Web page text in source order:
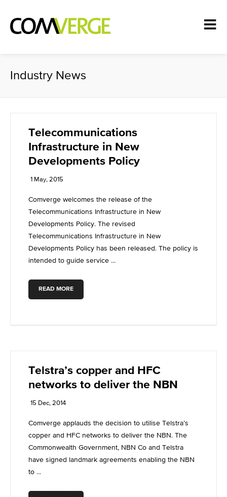
Industry News
Telecommunications
Infrastructure in New
Developments Policy
1 May, 2015
Comverge welcomes the release of the
Telecommunications Infrastructure in New
Developments Policy. The revised
Telecommunications Infrastructure in New
Developments Policy has been released. The policy is
intended to guide service ...
READ MORE
Telstra’s copper and HFC
networks to deliver the NBN
15 Dec, 2014
Comverge applauds the decision to utilise Telstra’s
copper and HFC networks to deliver the NBN. The
Commonwealth Government, NBN Co and Telstra
have signed landmark agreements enabling the NBN
to ...